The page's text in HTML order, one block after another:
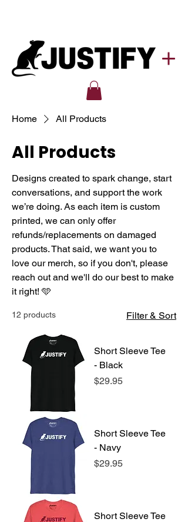
Home All Products
All Products
Designs created to spark change, start
conversations, and support the work
we’re doing. As each item is custom
printed, we can only offer
refunds/replacements on damaged
products. That said, we want you to
love our merch, so if you don't, please
reach out and we'll do our best to make
it right! 🩵
12 products Filter & Sort
Short Sleeve Tee
- Black
Price
$29.95
Short Sleeve Tee
- Navy
Price
$29.95
Short Sleeve Tee